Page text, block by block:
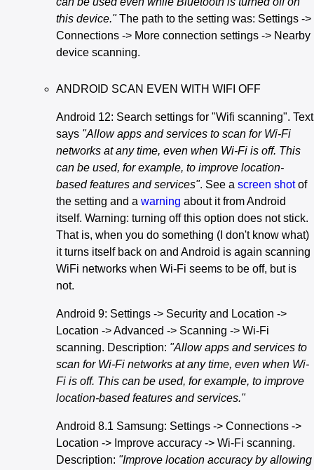
this device."The path to the setting was: Settings ->
Connections -> More connection settings -> Nearby
device scanning.
ANDROID SCAN EVEN WITH WIFI OFF
Android 12: Search settings for "Wifi scanning". Text
says "Allow apps and services to scan for Wi-Fi
networks at any time, even when Wi-Fi is off. This
can be used, for example, to improve location-
based features and services". See a screen shotof
the setting and a warning about it from Android
itself. Warning: turning off this option does not stick.
That is, when you do something (I don't know what)
it turns itself back on and Android is again scanning
WiFi networks when Wi-Fi seems to be off, but is
not.
Android 9: Settings -> Security and Location ->
Location -> Advanced -> Scanning -> Wi-Fi
scanning. Description: "Allow apps and services to
scan for Wi-Fi networks at any time, even when Wi-
Fi is off. This can be used, for example, to improve
location-based features and services."
Android 8.1 Samsung: Settings -> Connections ->
Location -> Improve accuracy -> Wi-Fi scanning.
Description: "Improve location accuracy by allowing